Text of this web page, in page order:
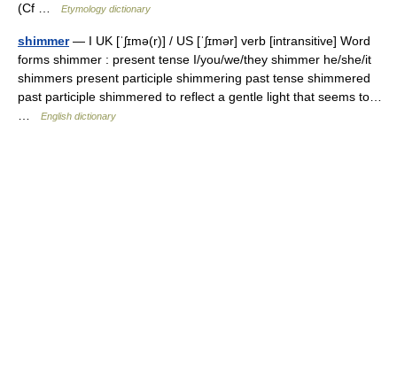
(Cf …
Etymology dictionary
shimmer— I UK [ˈʃɪmə(r)] / US [ˈʃɪmər] verb [intransitive] Word
forms shimmer : present tense I/you/we/they shimmer he/she/it
shimmers present participle shimmering past tense shimmered
past participle shimmered to reflect a gentle light that seems to…
English dictionary